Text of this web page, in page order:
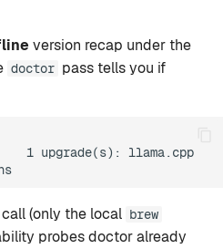
version recap under the
doctor pass tells you if
1 upgrade(s): llama.cpp
(only the local brew
probes doctor already